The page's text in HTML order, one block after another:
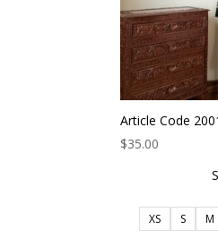
Article Code
$35.00
XS S M